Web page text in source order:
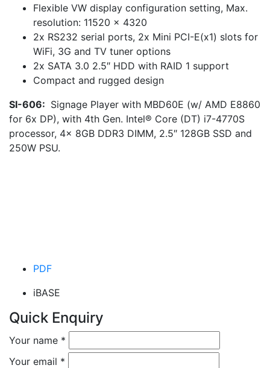
Flexible VW display configuration setting, Max.
resolution: 11520 x 4320
2x RS232 serial ports, 2x Mini PCI-E(x1) slots for
WiFi, 3G and TV tuner options
2x SATA 3.0 2.5″ HDD with RAID 1 support
Compact and rugged design
SI-606: Signage Player with MBD60E (w/ AMD E8860
for 6x DP), with 4th Gen. Intel® Core (DT) i7-4770S
processor, 4x 8GB DDR3 DIMM, 2.5″ 128GB SSD and
250W PSU.
PDF
iBASE
Quick Enquiry
Your name *
Your email *